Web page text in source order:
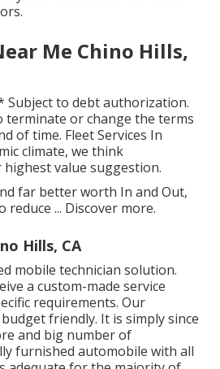
Me Chino Hills,
Subject to debt authorization.
or change the terms
of time. Fleet Services In
climate, we think
highest value suggestion.
far better worth In and Out,
reduce ... Discover more.
Hills, CA
mobile technician solution.
a custom-made service
requirements. Our
friendly. It is simply since
and big number of
furnished automobile with all